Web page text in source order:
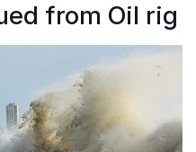
from Oil rig